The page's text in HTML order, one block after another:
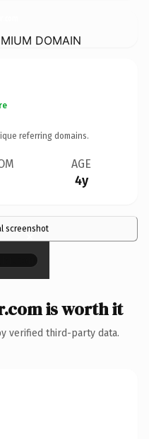
DOMAIN
referring domains.
AGE
4y
screenshot
×
is worth it
verified third-party data.